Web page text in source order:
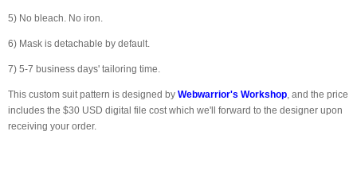
5) No bleach. No iron.
6) Mask is detachable by default.
7) 5-7 business days' tailoring time.
This custom suit pattern is designed by Webwarrior's Workshop, and the price
includes the $30 USD digital file cost which we'll forward to the designer upon
receiving your order.